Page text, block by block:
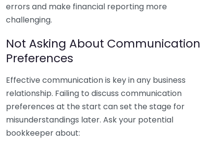
errors and make financial reporting more
challenging.
Not Asking About Communication
Preferences
Effective communication is key in any business
relationship. Failing to discuss communication
preferences at the start can set the stage for
misunderstandings later. Ask your potential
bookkeeper about: